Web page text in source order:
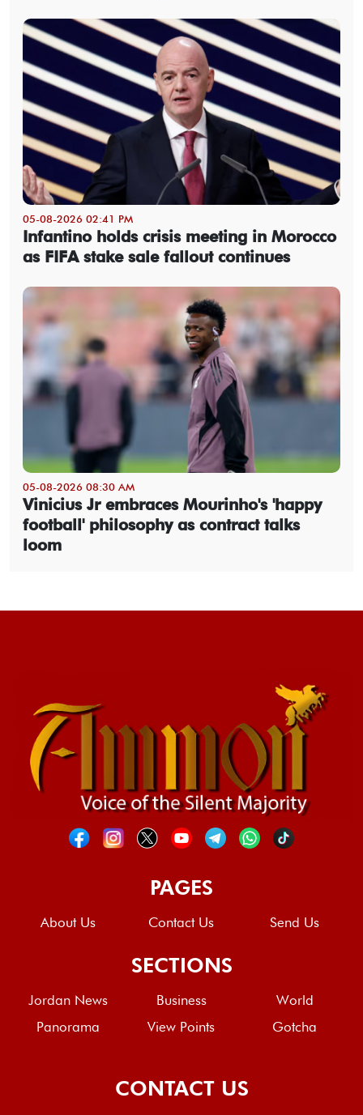
05-08-2026 02:41 PM
Infantino holds crisis meeting in Morocco
as FIFA stake sale fallout continues
05-08-2026 08:30 AM
Vinicius Jr embraces Mourinho's 'happy
football' philosophy as contract talks
loom
PAGES
About Us Contact Us Send Us
SECTIONS
Jordan News Business
World
Panorama
View Points Gotcha
CONTACT US